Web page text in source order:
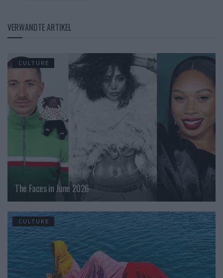
VERWANDTE ARTIKEL
CULTURE
The Faces in June 2026
CULTURE